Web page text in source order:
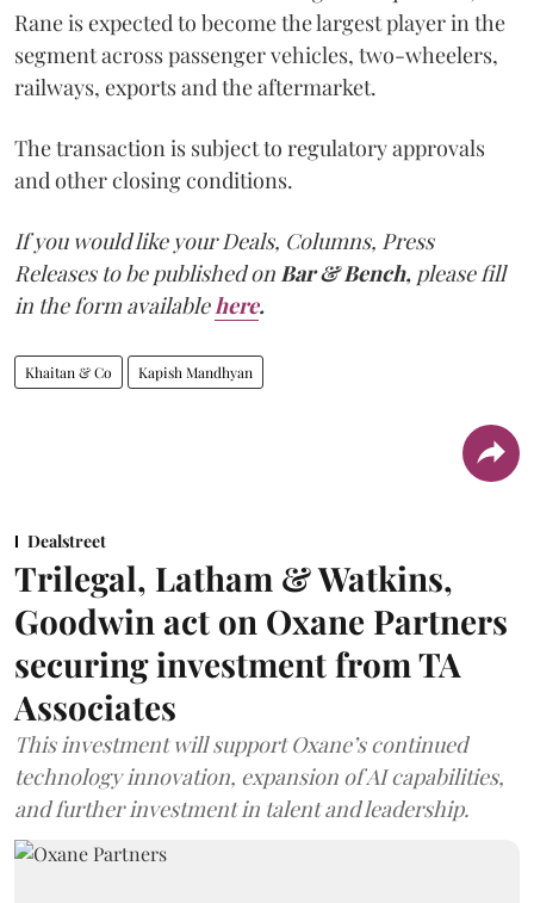
Rane is expected to become the largest player in the
segment across passenger vehicles, two-wheelers,
railways, exports and the aftermarket.
The transaction is subject to regulatory approvals
and other closing conditions.
If you would like your Deals, Columns, Press
Releases to be published on Bar & Bench, please fill
in the form available here.
Khaitan & Co Kapish Mandhyan
Dealstreet
Trilegal, Latham & Watkins,
Goodwin act on Oxane Partners
securing investment from TA
Associates
This investment will support Oxane’s continued
technology innovation, expansion of AI capabilities,
and further investment in talent and leadership.